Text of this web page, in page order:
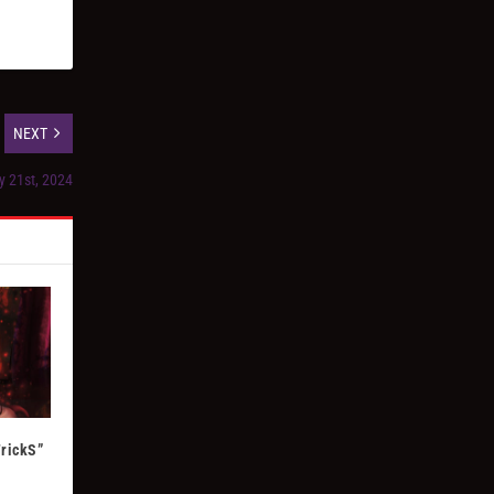
NEXT
21st, 2024